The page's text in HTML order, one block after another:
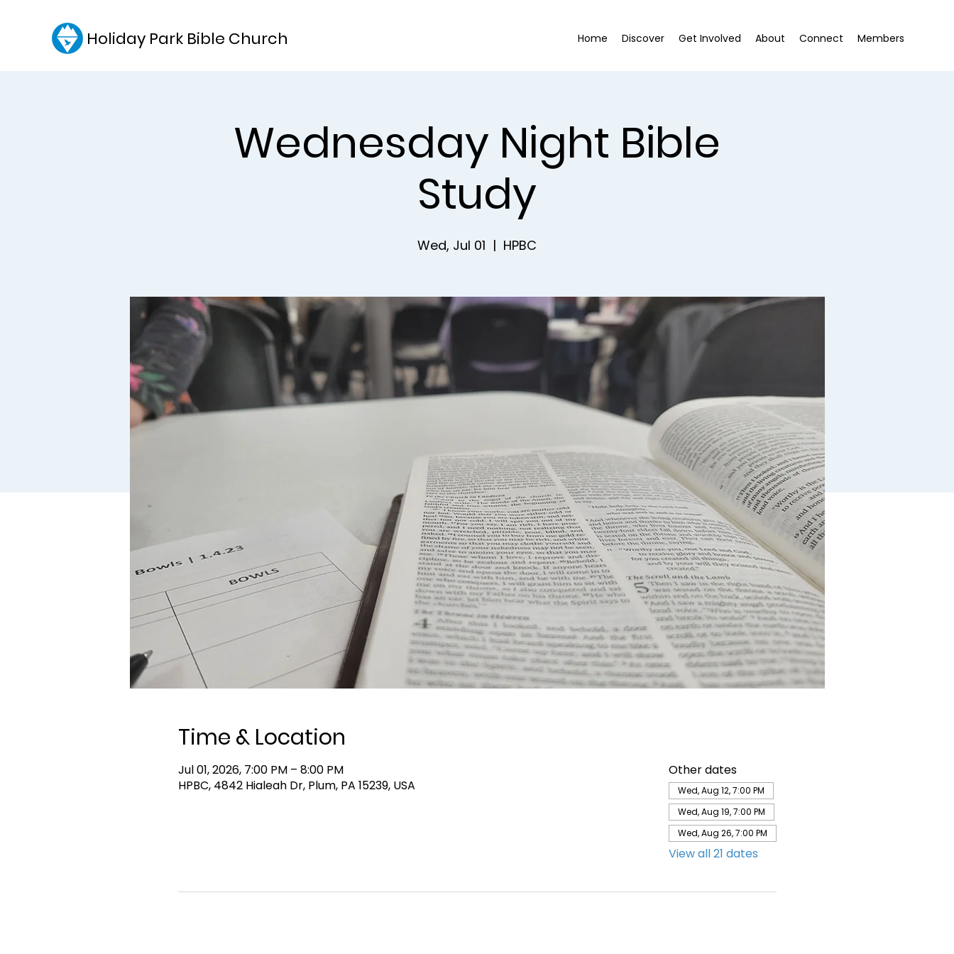
Holiday Park Bible Church Home Discover Get Involved About Connect Members
Wednesday Night Bible
Study
Wed, Jul 01
  |
HPBC
Time & Location
Jul 01, 2026, 7:00 PM – 8:00 PM
HPBC, 4842 Hialeah Dr, Plum, PA 15239, USA
Other dates
Wed, Aug 12, 7:00 PM
Wed, Aug 19, 7:00 PM
Wed, Aug 26, 7:00 PM
View all 21 dates